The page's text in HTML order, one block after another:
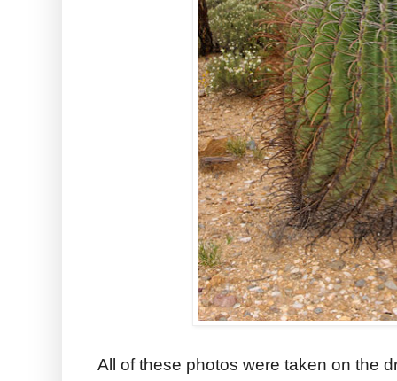
All of these photos were taken on the